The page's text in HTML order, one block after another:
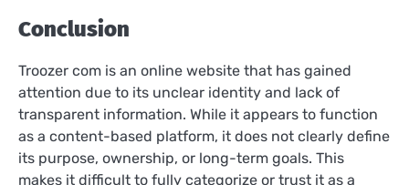
Conclusion
Troozer com is an online website that has gained
attention due to its unclear identity and lack of
transparent information. While it appears to function
as a content-based platform, it does not clearly define
its purpose, ownership, or long-term goals. This
makes it difficult to fully categorize or trust it as a